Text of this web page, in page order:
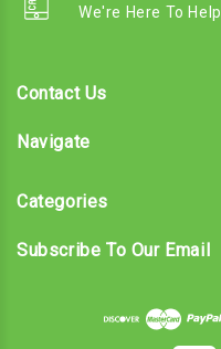
We're Here To Help
Contact Us
Navigate
Categories
Subscribe To Our Email